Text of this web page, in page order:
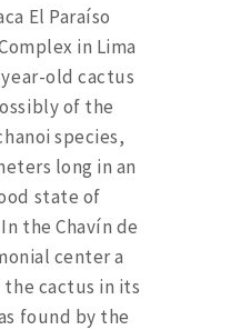
El Paraíso
in Lima
year-old cactus
of the
species,
long in an
state of
the Chavín de
center a
cactus in its
found by the